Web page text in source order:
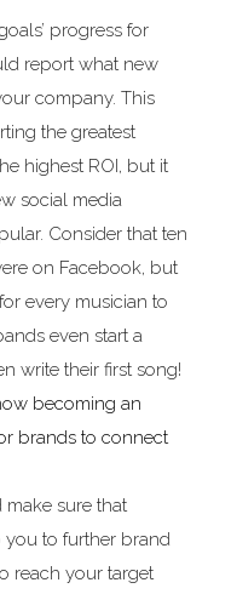
progress for
report what new
company. This
the greatest
highest ROI, but it
social media
Consider that ten
on Facebook, but
every musician to
even start a
write their first song!
becoming an
brands to connect
make sure that
you to further brand
reach your target